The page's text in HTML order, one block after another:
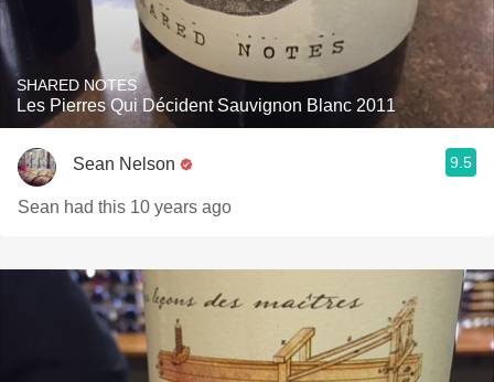
SHARED NOTES
Les Pierres Qui Décident Sauvignon Blanc 2011
Sean Nelson 9.5
Sean had this 10 years ago